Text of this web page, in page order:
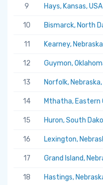
9 Hays, Kansas, USA
10 Bismarck, North
11 Kearney,
12 Guymon,
13 Norfolk, Nebraska,
14 Mthatha, Eastern
15 Huron, South
16 Lexington,
17 Grand Island,
18 Hastings,